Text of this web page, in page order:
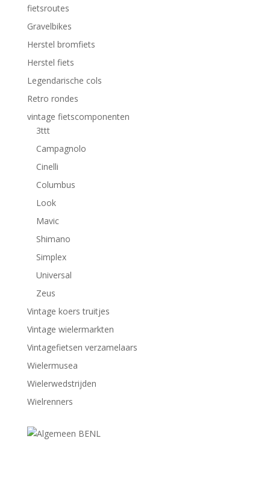
fietsroutes
Gravelbikes
Herstel bromfiets
Herstel fiets
Legendarische cols
Retro rondes
vintage fietscomponenten
3ttt
Campagnolo
Cinelli
Columbus
Look
Mavic
Shimano
Simplex
Universal
Zeus
Vintage koers truitjes
Vintage wielermarkten
Vintagefietsen verzamelaars
Wielermusea
Wielerwedstrijden
Wielrenners